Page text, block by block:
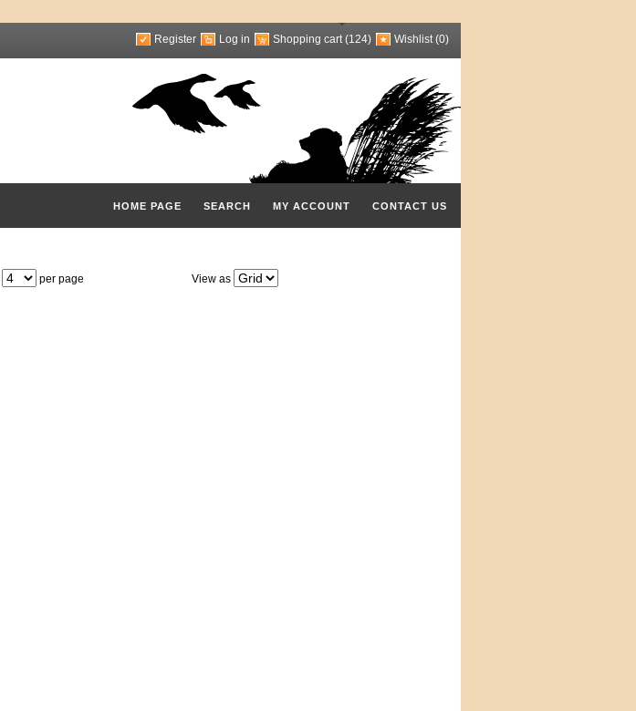
Register Log in Shopping cart (124) Wishlist (0)
HOME PAGE SEARCH MY ACCOUNT CONTACT US
View as
per page